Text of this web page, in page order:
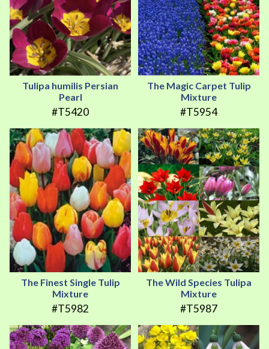
Tulipa humilis Persian
Pearl
#T5420
The Magic Carpet Tulip
Mixture
#T5954
The Finest Single Tulip
Mixture
#T5982
The Wild Species Tulipa
Mixture
#T5987